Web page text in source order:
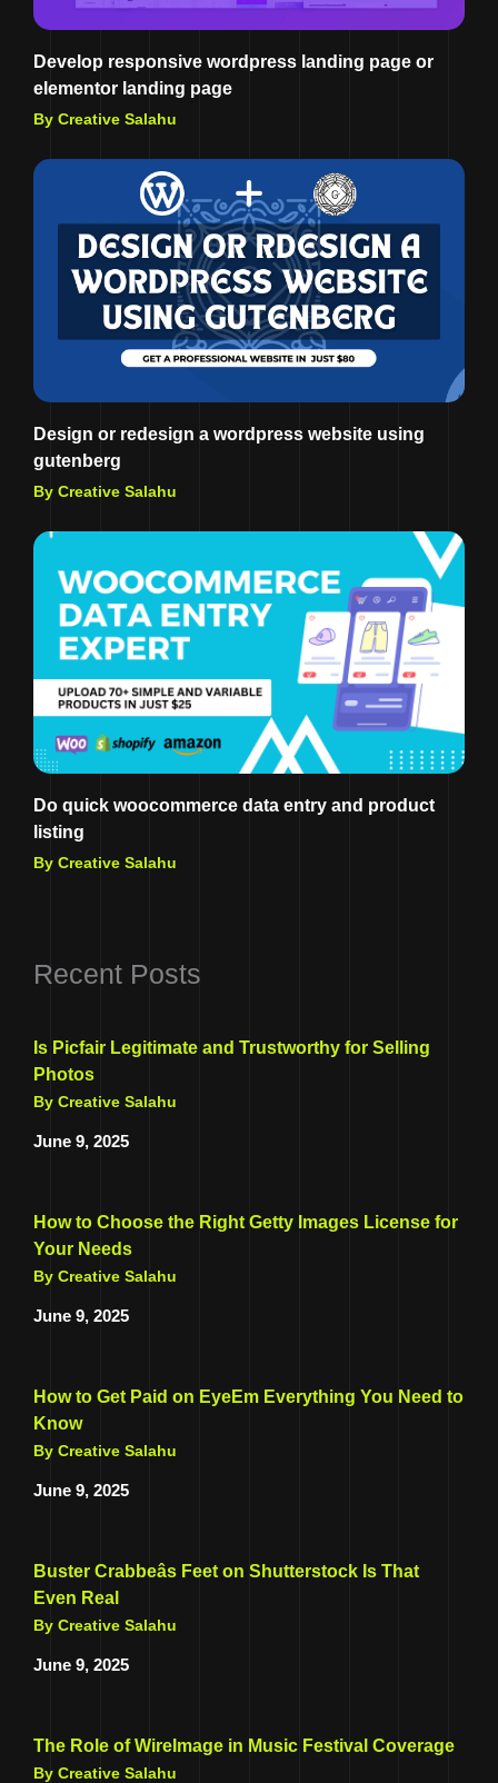
Develop responsive wordpress landing page or
elementor landing page
By Creative Salahu
Design or redesign a wordpress website using
gutenberg
By Creative Salahu
Do quick woocommerce data entry and product
listing
By Creative Salahu
Recent Posts
Is Picfair Legitimate and Trustworthy for Selling
Photos
By Creative Salahu
June 9, 2025
How to Choose the Right Getty Images License for
Your Needs
By Creative Salahu
June 9, 2025
How to Get Paid on EyeEm Everything You Need to
Know
By Creative Salahu
June 9, 2025
Buster Crabbeâs Feet on Shutterstock Is That
Even Real
By Creative Salahu
June 9, 2025
The Role of WireImage in Music Festival Coverage
By Creative Salahu